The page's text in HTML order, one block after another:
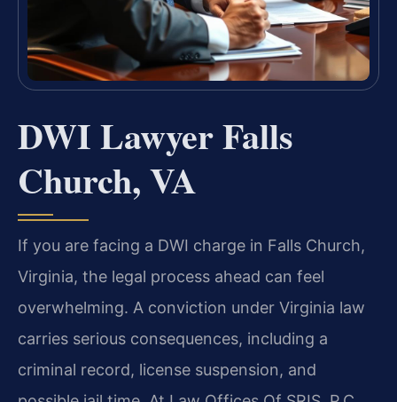
DWI Lawyer Falls
Church, VA
If you are facing a DWI charge in Falls Church,
Virginia, the legal process ahead can feel
overwhelming. A conviction under Virginia law
carries serious consequences, including a
criminal record, license suspension, and